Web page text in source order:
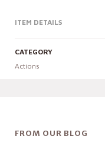
ITEM DETAILS
CATEGORY
Actions
FROM OUR BLOG